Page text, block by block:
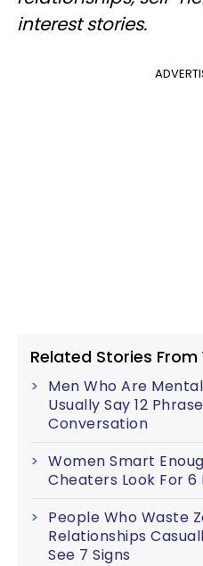
interest stories.
Related Stories From
Men Who Are
Usually Say 12
Conversation
Women Smart
Cheaters Look For 6
People Who Waste
Relationships
See 7 Signs